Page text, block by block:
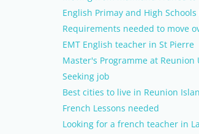
English Primay and High
Requirements needed to move
EMT English teacher in St Pierre
Master's Programme at
Seeking job
Best cities to live in Reunion
French Lessons needed
Looking for a french teacher in